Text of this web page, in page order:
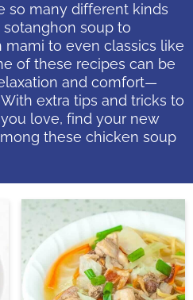
so many different kinds
soup to
mami to even classics like
of these recipes can be
and comfort—
extra tips and tricks to
love, find your new
these chicken soup